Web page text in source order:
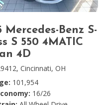
Ford
GMC
[6]
Honda
[3]
Mercedes-Benz S-
S 550 4MATIC
4D
Cincinnati, OH
101,954
16/26